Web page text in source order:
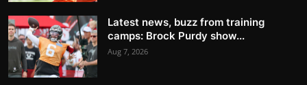
Latest news, buzz from training
camps: Brock Purdy show...
Aug 7, 2026